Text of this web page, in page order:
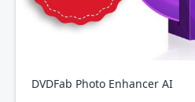
DVDFab Photo Enhancer AI